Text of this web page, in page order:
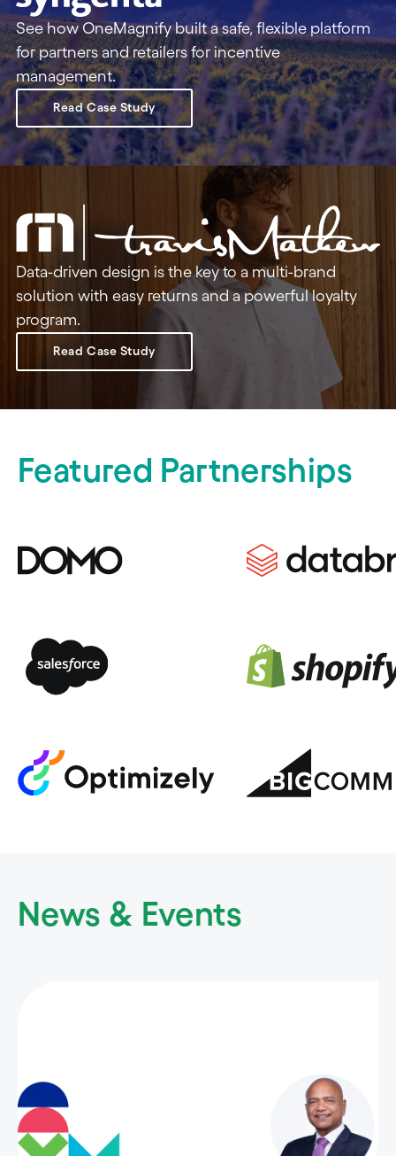
See how OneMagnify built a safe, flexible platform
for partners and retailers for incentive
management.
Read Case Study
Data-driven design is the key to a multi-brand
solution with easy returns and a powerful loyalty
program.
Read Case Study
Featured Partnerships
News & Events